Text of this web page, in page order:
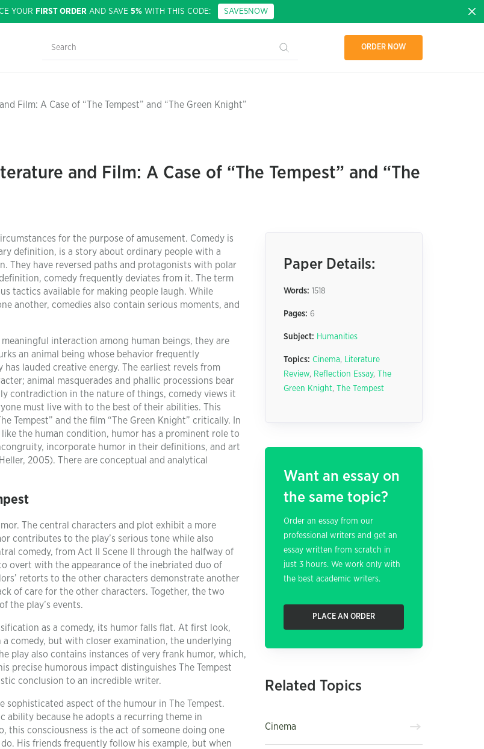
YOUR FIRST ORDER AND SAVE 5% WITH THIS CODE: SAVE5NOW
ORDER NOW
Film: A Case of “The Tempest” and “The Green Knight”
and Film: A Case of “The Tempest” and “The
for the purpose of amusement. Comedy is
definition, is a story about ordinary people with a
They have reversed paths and protagonists with polar
comedy frequently deviates from it. The term
tactics available for making people laugh. While
another, comedies also contain serious moments, and
interaction among human beings, they are
an animal being whose behavior frequently
lauded creative energy. The earliest revels from
animal masquerades and phallic processions bear
contradiction in the nature of things, comedy views it
must live with to the best of their abilities. This
Tempest” and the film “The Green Knight” critically. In
the human condition, humor has a prominent role to
incorporate humor in their definitions, and art
2005). There are conceptual and analytical
The central characters and plot exhibit a more
contributes to the play’s serious tone while also
comedy, from Act II Scene II through the halfway of
overt with the appearance of the inebriated duo of
retorts to the other characters demonstrate another
of care for the other characters. Together, the two
the play’s events.
as a comedy, its humor falls flat. At first look,
comedy, but with closer examination, the underlying
play also contains instances of very frank humor, which,
precise humorous impact distinguishes The Tempest
conclusion to an incredible writer.
sophisticated aspect of the humour in The Tempest.
ability because he adopts a recurring theme in
this consciousness is the act of someone doing one
His friends frequently follow his example, but when
Paper Details:
Words: 1518
Pages: 6
Subject: Humanities
Topics: Cinema, Literature
Review, Reflection Essay,
The
Green Knight, The Tempest
Want an essay on
the same topic?
Order an essay from our
professional writers and get an
essay written from scratch in
just 3 hours. We work only with
the best academic writers.
PLACE AN ORDER
Related Topics
Cinema